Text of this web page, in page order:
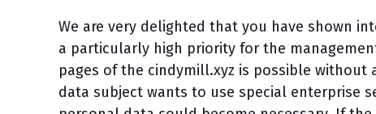
We are very delighted that you have shown
a particularly high priority for the
pages of the cindymill.xyz is possible
data subject wants to use special enterprise